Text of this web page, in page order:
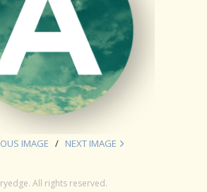
IMAGE NEXT IMAGE
All rights reserved.